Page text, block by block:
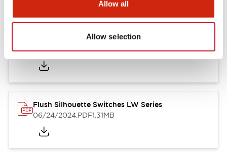
Allow all
Allow selection
LW Illuminated Key Switch Catalog
06/24/2024.PDF7.00MB
Flush Silhouette Switches LW Series
06/24/2024.PDF1.31MB